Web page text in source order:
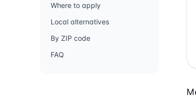
Where to apply
Local alternatives
By ZIP code
FAQ